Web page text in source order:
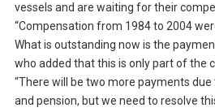
vessels and are waiting for their
“Compensation from 1984 to 2004
What is outstanding now is the
who added that this is only part of the
“There will be two more payments
and pension, but we need to resolve